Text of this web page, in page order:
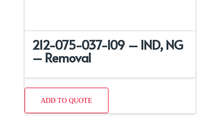
212-075-037-109 – IND, NG
– Removal
ADD TO QUOTE